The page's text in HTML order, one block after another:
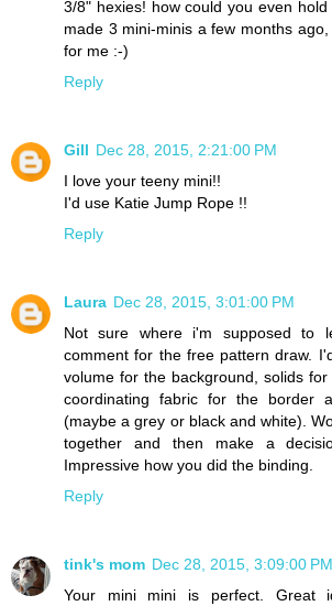
3/8" hexies! how could you even hold
made 3 mini-minis a few months
for me :-)
Reply
Gill Dec 28, 2015, 2:21:00 PM
I love your teeny mini!!
I'd use Katie Jump Rope !!
Reply
Laura Dec 28, 2015, 3:01:00 PM
Not sure where i'm supposed to
comment for the free pattern draw.
volume for the background, solids
coordinating fabric for the border
(maybe a grey or black and white).
together and then make a
Impressive how you did the binding.
Reply
tink's mom Dec 28, 2015, 3:09:00 PM
Your mini mini is perfect. Great